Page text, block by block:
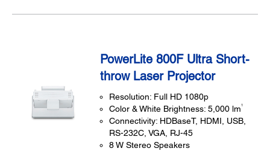
PowerLite 800F Ultra Short-
throw Laser Projector
Resolution: Full HD 1080p
Color & White Brightness: 5,000 lm1
Connectivity: HDBaseT, HDMI, USB,
RS-232C, VGA, RJ-45
8 W Stereo Speakers